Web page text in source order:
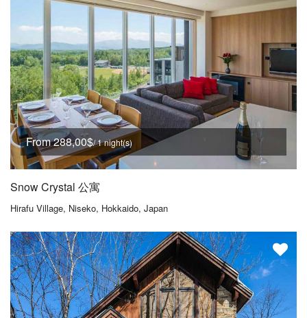
From 288,00$/ 1 night(s)
Snow Crystal 公寓
Hirafu Village, Niseko, Hokkaido, Japan